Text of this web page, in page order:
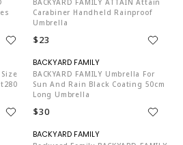
Carabiner Handheld Rainproof
Umbrella
$23
BACKYARD FAMILY Umbrella For
Sun And Rain Black Coating 50cm
Long Umbrella
$30